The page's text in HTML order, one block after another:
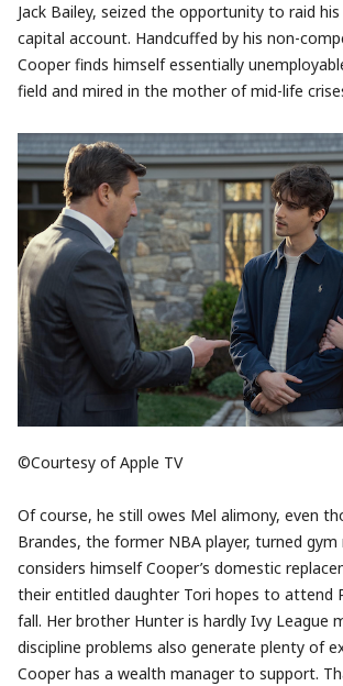
Jack Bailey, seized the opportunity to raid
capital account. Handcuffed by his non-
Cooper finds himself essentially
field and mired in the mother of mid-life
©Courtesy of Apple TV
Of course, he still owes Mel alimony, even
Brandes, the former NBA player, turned
considers himself Cooper’s domestic
their entitled daughter Tori hopes to attend
fall. Her brother Hunter is hardly Ivy League
discipline problems also generate plenty of
Cooper has a wealth manager to support.